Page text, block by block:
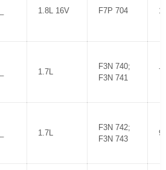
1.8L 16V F7P 704
1.7L
F3N 740;
F3N 741
1.7L
F3N 742;
F3N 743